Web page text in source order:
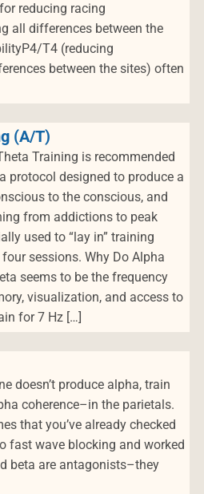
reducing racing
all differences between the
T4 (reducing
between the sites) often
(A/T)
Training is recommended
protocol designed to produce a
to the conscious, and
from addictions to peak
used to “lay in” training
sessions. Why Do Alpha
seems to be the frequency
visualization, and access to
for 7 Hz […]
doesn’t produce alpha, train
coherence–in the parietals.
that you’ve already checked
fast wave blocking and worked
beta are antagonists–they